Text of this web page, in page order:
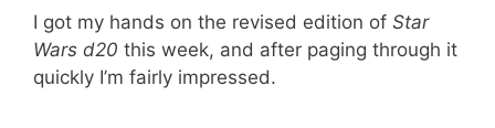
I got my hands on the revised edition of Star
Wars d20 this week, and after paging through it
quickly I’m fairly impressed.